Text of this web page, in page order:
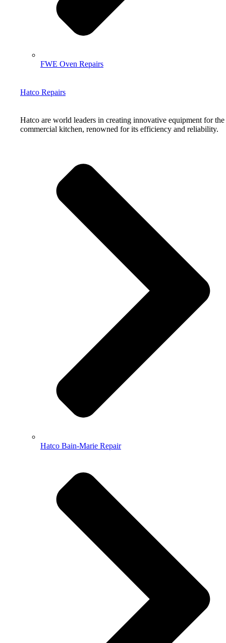
FWE Oven Repairs
Hatco Repairs
Hatco are world leaders in creating innovative equipment for the
commercial kitchen, renowned for its efficiency and reliability.
Hatco Bain-Marie Repair